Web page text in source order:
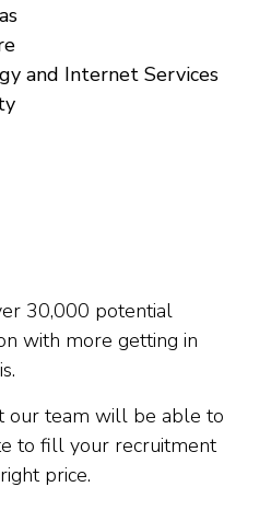
and Internet Services
30,000 potential
with more getting in
our team will be able to
to fill your recruitment
price.